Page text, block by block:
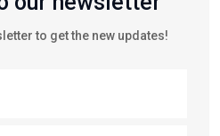
to get the new updates!